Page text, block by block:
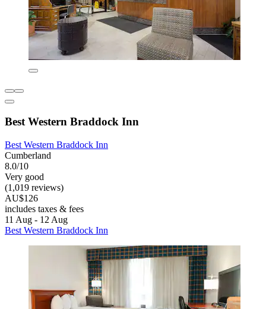
Best Western Braddock Inn
Best Western Braddock Inn
Cumberland
8.0/10
Very good
(1,019 reviews)
AU$126
includes taxes & fees
11 Aug - 12 Aug
Best Western Braddock Inn